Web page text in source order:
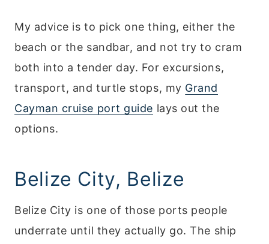
My advice is to pick one thing, either the
beach or the sandbar, and not try to cram
both into a tender day. For excursions,
transport, and turtle stops, my Grand
Cayman cruise port guide lays out the
options.
Belize City, Belize
Belize City is one of those ports people
underrate until they actually go. The ship